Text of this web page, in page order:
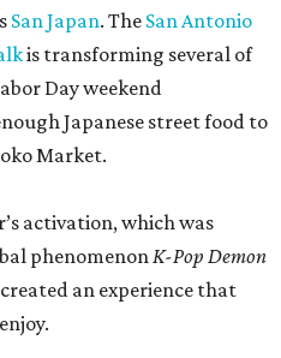
San Japan. The San Antonio
is transforming several of
Day weekend
Japanese street food to
Market.
activation, which was
phenomenonK-Pop Demon
an experience that